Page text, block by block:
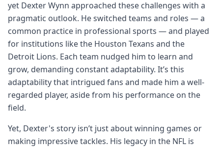
yet Dexter Wynn approached these challenges with a
pragmatic outlook. He switched teams and roles — a
common practice in professional sports — and played
for institutions like the Houston Texans and the
Detroit Lions. Each team nudged him to learn and
grow, demanding constant adaptability. It’s this
adaptability that intrigued fans and made him a well-
regarded player, aside from his performance on the
field.
Yet, Dexter's story isn’t just about winning games or
making impressive tackles. His legacy in the NFL is